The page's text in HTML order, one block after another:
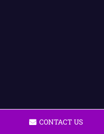
CONTACT US